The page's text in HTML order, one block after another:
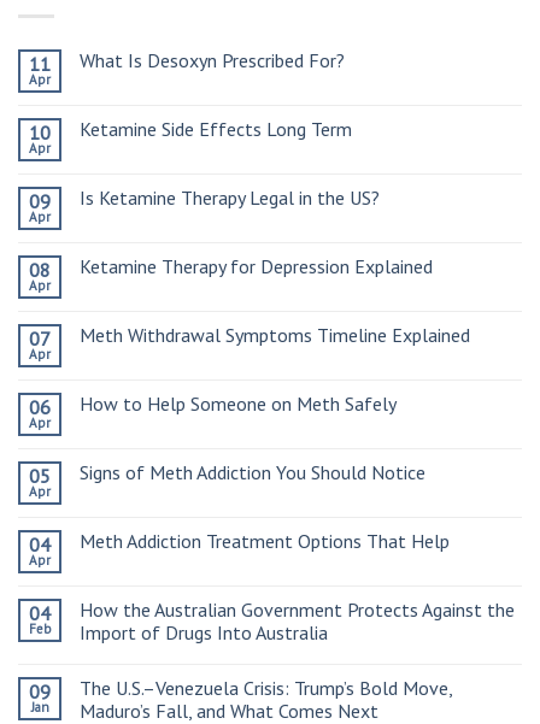
11
Apr
What Is Desoxyn Prescribed For?
10
Apr
Ketamine Side Effects Long Term
09
Apr
Is Ketamine Therapy Legal in the US?
08
Apr
Ketamine Therapy for Depression Explained
07
Apr
Meth Withdrawal Symptoms Timeline Explained
06
Apr
How to Help Someone on Meth Safely
05
Apr
Signs of Meth Addiction You Should Notice
04
Apr
Meth Addiction Treatment Options That Help
04
Feb
How the Australian Government Protects Against the
Import of Drugs Into Australia
09
Jan
The U.S.–Venezuela Crisis: Trump’s Bold Move,
Maduro’s Fall, and What Comes Next